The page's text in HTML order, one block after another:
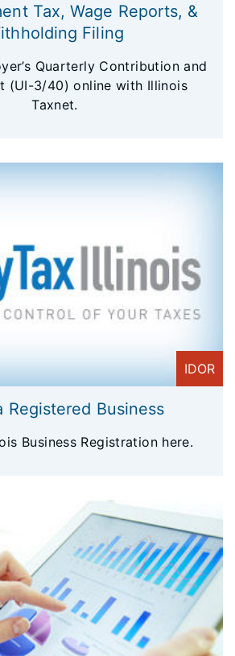
Tax, Wage Reports, &
Filing
Quarterly Contribution and
(UI-3/40) online with Illinois
Taxnet.
IDOR
Registered Business
Business Registration here.